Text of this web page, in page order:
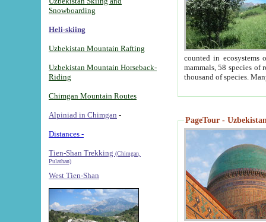
Snowboarding
Heli-skiing
Uzbekistan Mountain Rafting
Uzbekistan Mountain Horseback-
Riding
Chimgan Mountain Routes
Alpiniad in Chimgan -
Distances -
Tien-Shan Trekking (Chimgan,
Pulathan)
West Tien-Shan
counted in ecosystems
mammals, 58 species of
thousand of species.
PageTour -